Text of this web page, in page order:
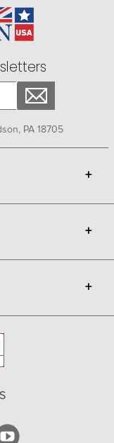
Choose a
for total
PA 18705
+
+
+